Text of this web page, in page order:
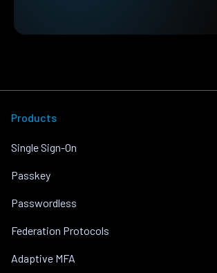
Products
Single Sign-On
Passkey
Passwordless
Federation Protocols
Adaptive MFA